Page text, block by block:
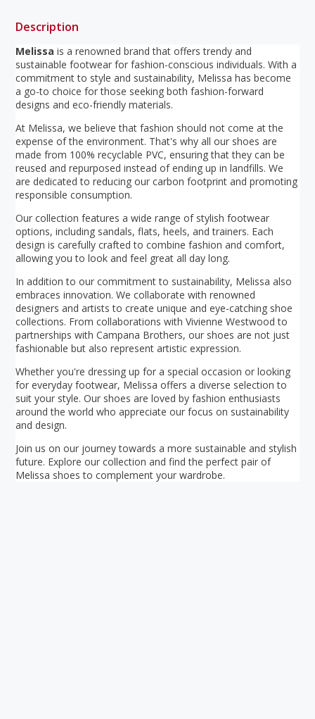
Description
Melissa is a renowned brand that offers trendy and
sustainable footwear for fashion-conscious individuals. With a
commitment to style and sustainability, Melissa has become
a go-to choice for those seeking both fashion-forward
designs and eco-friendly materials.
At Melissa, we believe that fashion should not come at the
expense of the environment. That's why all our shoes are
made from 100% recyclable PVC, ensuring that they can be
reused and repurposed instead of ending up in landfills. We
are dedicated to reducing our carbon footprint and promoting
responsible consumption.
Our collection features a wide range of stylish footwear
options, including sandals, flats, heels, and trainers. Each
design is carefully crafted to combine fashion and comfort,
allowing you to look and feel great all day long.
In addition to our commitment to sustainability, Melissa also
embraces innovation. We collaborate with renowned
designers and artists to create unique and eye-catching shoe
collections. From collaborations with Vivienne Westwood to
partnerships with Campana Brothers, our shoes are not just
fashionable but also represent artistic expression.
Whether you're dressing up for a special occasion or looking
for everyday footwear, Melissa offers a diverse selection to
suit your style. Our shoes are loved by fashion enthusiasts
around the world who appreciate our focus on sustainability
and design.
Join us on our journey towards a more sustainable and stylish
future. Explore our collection and find the perfect pair of
Melissa shoes to complement your wardrobe.